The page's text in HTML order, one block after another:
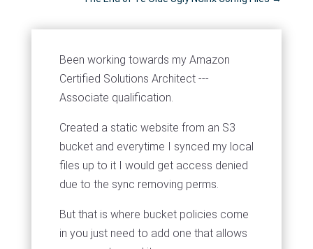
Been working towards my Amazon
Certified Solutions Architect ---
Associate qualification.
Created a static website from an S3
bucket and everytime I synced my local
files up to it I would get access denied
due to the sync removing perms.
But that is where bucket policies come
in you just need to add one that allows